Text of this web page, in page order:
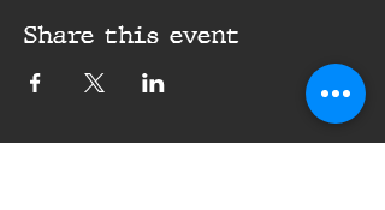
Share this event